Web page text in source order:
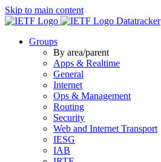
Skip to main content
Datatracker
Groups
By area/parent
Apps & Realtime
General
Internet
Ops & Management
Routing
Security
Web and Internet Transport
IESG
IAB